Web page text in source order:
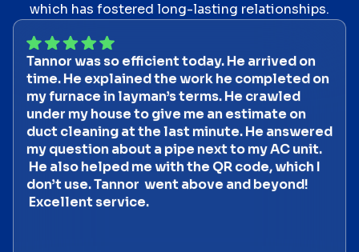
which has fostered long-lasting relationships.
Tannor was so efficient today. He arrived on
time. He explained the work he completed on
my furnace in layman’s terms. He crawled
under my house to give me an estimate on
duct cleaning at the last minute. He answered
my question about a pipe next to my AC unit.
He also helped me with the QR code, which I
don’t use. Tannor went above and beyond!
Excellent service.